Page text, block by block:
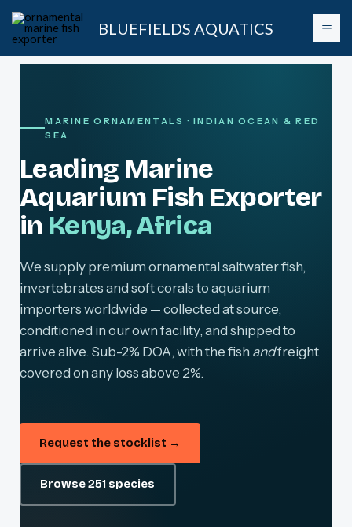
Skip
BLUEFIELDS AQUATICS
MARINE ORNAMENTALS · INDIAN OCEAN & RED
SEA
Leading Marine
Aquarium Fish Exporter
in Kenya, Africa
We supply premium ornamental saltwater fish,
invertebrates and soft corals to aquarium
importers worldwide — collected at source,
conditioned in our own facility, and shipped to
arrive alive. Sub-2% DOA, with the fish andfreight
covered on any loss above 2%.
Request the stocklist →
Browse 251 species